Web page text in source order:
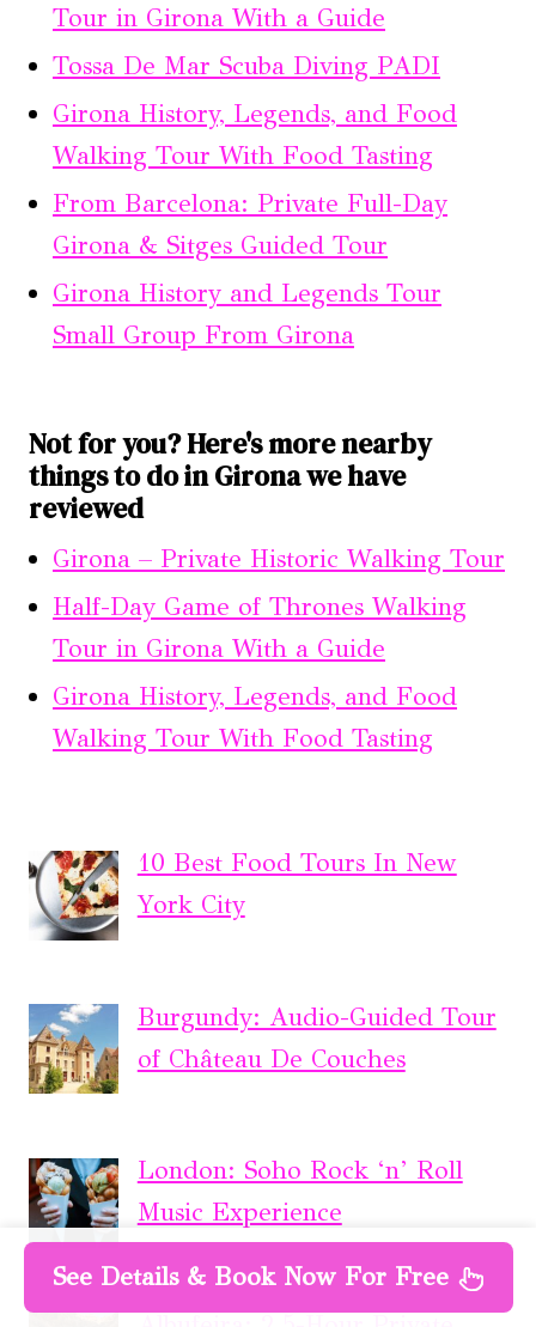
Tour in Girona With a Guide
Tossa De Mar Scuba Diving PADI
Girona History, Legends, and Food
Walking Tour With Food Tasting
From Barcelona: Private Full-Day
Girona & Sitges Guided Tour
Girona History and Legends Tour
Small Group From Girona
Not for you? Here's more nearby
things to do in Girona we have
reviewed
Girona – Private Historic Walking Tour
Half-Day Game of Thrones Walking
Tour in Girona With a Guide
Girona History, Legends, and Food
Walking Tour With Food Tasting
10 Best Food Tours In New
York City
Burgundy: Audio-Guided Tour
of Château De Couches
London: Soho Rock ‘n’ Roll
Music Experience
See Details & Book Now For Free